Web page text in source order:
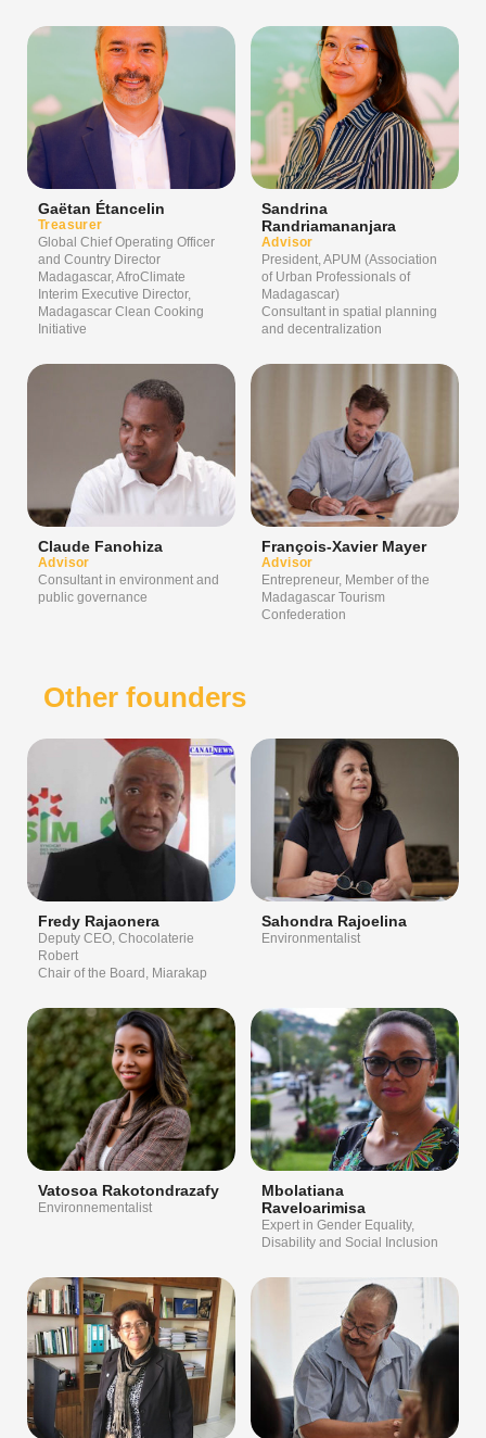
Gaëtan Étancelin
Treasurer
Global Chief Operating Officer
and Country Director
Madagascar, AfroClimate
Interim Executive Director,
Madagascar Clean Cooking
Initiative
Sandrina
Randriamananjara
Advisor
President, APUM (Association
of Urban Professionals of
Madagascar)
Consultant in spatial planning
and decentralization
Claude Fanohiza
Advisor
Consultant in environment and
public governance
François-Xavier Mayer
Advisor
Entrepreneur, Member of the
Madagascar Tourism
Confederation
Other founders
Fredy Rajaonera
Deputy CEO, Chocolaterie
Robert
Chair of the Board, Miarakap
Sahondra Rajoelina
Environmentalist
Vatosoa Rakotondrazafy
Environnementalist
Mbolatiana
Raveloarimisa
Expert in Gender Equality,
Disability and Social Inclusion